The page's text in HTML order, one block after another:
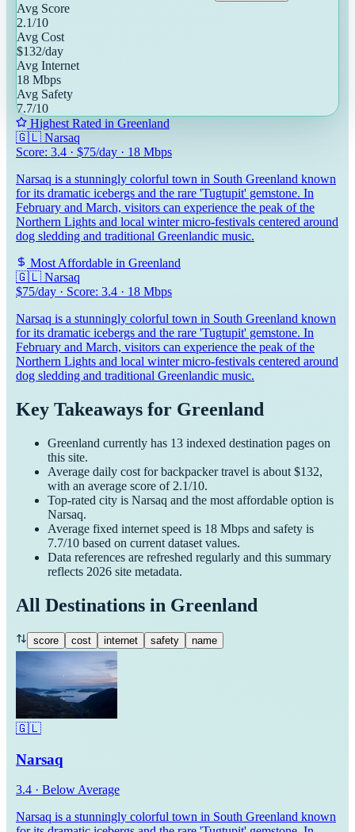
Avg Score
2.1/10
Avg Cost
$132/day
Avg Internet
18 Mbps
Avg Safety
7.7/10
Highest Rated in Greenland
🇬🇱 Narsaq
Score: 3.4 · $75/day · 18 Mbps
Narsaq is a stunningly colorful town in South Greenland known
for its dramatic icebergs and the rare 'Tugtupit' gemstone. In
February and March, visitors can experience the peak of the
Northern Lights and local winter micro-festivals centered around
dog sledding and traditional Greenlandic music.
Most Affordable in Greenland
🇬🇱 Narsaq
$75/day · Score: 3.4 · 18 Mbps
Narsaq is a stunningly colorful town in South Greenland known
for its dramatic icebergs and the rare 'Tugtupit' gemstone. In
February and March, visitors can experience the peak of the
Northern Lights and local winter micro-festivals centered around
dog sledding and traditional Greenlandic music.
Key Takeaways for Greenland
Greenland currently has 13 indexed destination pages on
this site.
Average daily cost forbackpackertravel is about $132,
with an average score of 2.1/10.
Top-rated city is Narsaq and the most affordable option is
Narsaq.
Average fixed internet speed is 18 Mbps and safety is
7.7/10 based on current dataset values.
Data references are refreshed regularly and this summary
reflects 2026 site metadata.
All Destinations in Greenland
score cost internet safety name
🇬🇱
Narsaq
3.4 · Below Average
Narsaq is a stunningly colorful town in South Greenland known